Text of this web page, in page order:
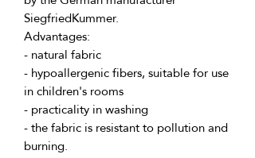
SiegfriedKummer.
Advantages:
- natural fabric
- hypoallergenic fibers, suitable for use
in children's rooms
- practicality in washing
- the fabric is resistant to pollution and
burning.